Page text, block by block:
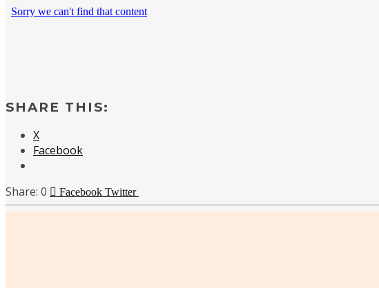
SHARE THIS:
X
Facebook
0 Facebook Twitter